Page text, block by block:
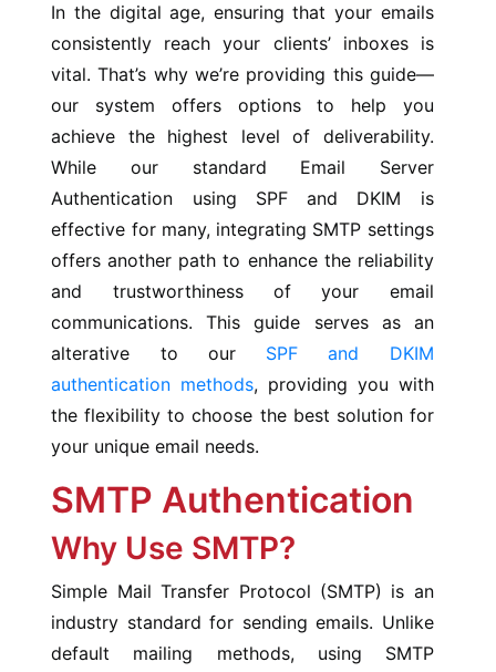
In the digital age, ensuring that your emails
consistently reach your clients’ inboxes is
vital. That’s why we’re providing this guide—
our system offers options to help you
achieve the highest level of deliverability.
While our standard Email Server
Authentication using SPF and DKIM is
effective for many, integrating SMTP settings
offers another path to enhance the reliability
and trustworthiness of your email
communications. This guide serves as an
alterative to our SPF and DKIM
authentication methods, providing you with
the flexibility to choose the best solution for
your unique email needs.
SMTP Authentication
Why Use SMTP?
Simple Mail Transfer Protocol (SMTP) is an
industry standard for sending emails. Unlike
default mailing methods, using SMTP